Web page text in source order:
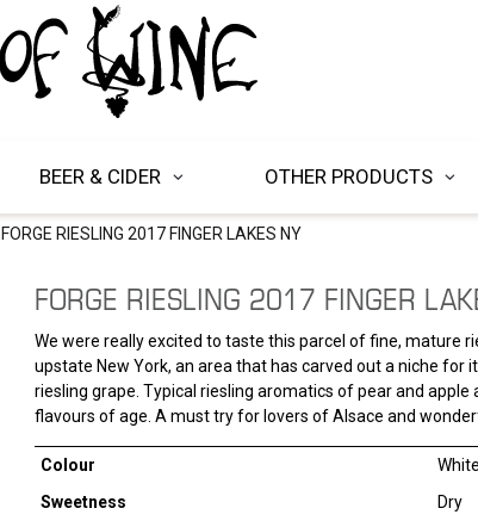
BEER & CIDER OTHER PRODUCTS
FORGE RIESLING 2017 FINGER LAKES NY
FORGE RIESLING 2017 FINGER
We were really excited to taste this parcel of fine, mature
upstate New York, an area that has carved out a niche for
riesling grape. Typical riesling aromatics of pear and
flavours of age. A must try for lovers of Alsace and
Colour
White
Sweetness
Dry